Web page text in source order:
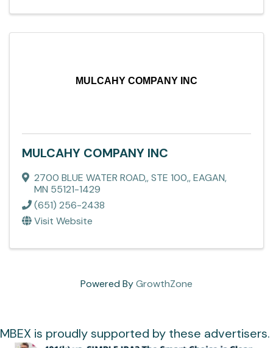
MULCAHY COMPANY INC
MULCAHY COMPANY INC
2700 BLUE WATER ROAD,,STE 100,,EAGAN,
MN 55121-1429
(651) 256-2438
Visit Website
Powered ByGrowthZone
MBEX is proudly supported by these advertisers.